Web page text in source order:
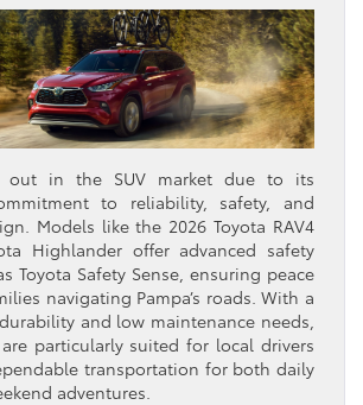
out in the SUV market due to its
to reliability, safety, and
Models like the 2026 Toyota RAV4
Highlander offer advanced safety
Toyota Safety Sense, ensuring peace
navigating Pampa’s roads. With a
and low maintenance needs,
particularly suited for local drivers
transportation for both daily
adventures.